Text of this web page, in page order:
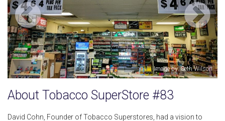
Image by: Seth Wilson
About Tobacco SuperStore #83
David Cohn, Founder of Tobacco Superstores, had a vision to